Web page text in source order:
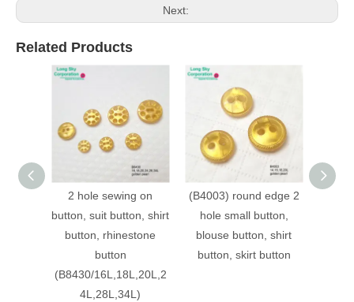
Next:
Related Products
2 hole sewing on
button, suit button, shirt
button, rhinestone
button
(B8430/16L,18L,20L,2
4L,28L,34L)
(B4003) round edge 2
hole small button,
blouse button, shirt
button, skirt button